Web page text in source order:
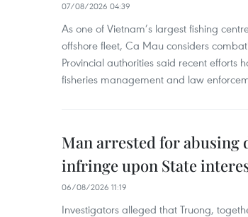
07/08/2026 04:39
As one of Vietnam’s largest fishing
offshore fleet, Ca Mau considers
Provincial authorities said recent efforts
fisheries management and law
Man arrested for abusing
infringe upon State
06/08/2026 11:19
Investigators alleged that Truong,